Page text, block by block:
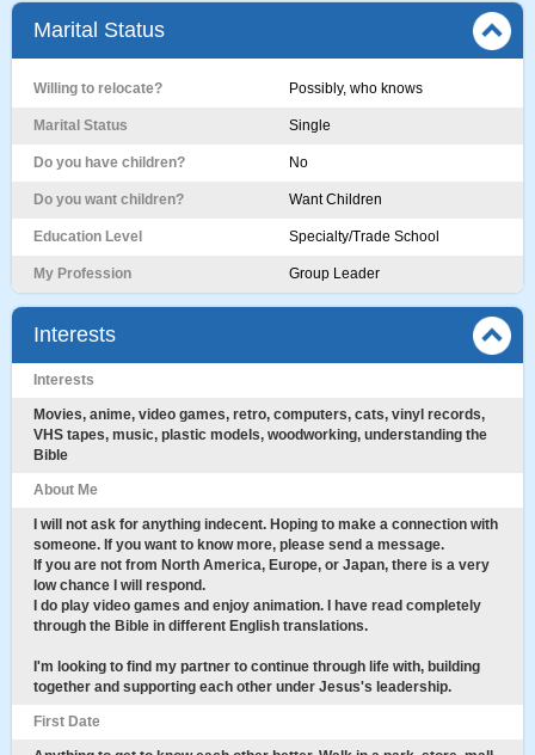
Marital Status
Willing to relocate? Possibly, who knows
Marital Status Single
Do you have children? No
Do you want children? Want Children
Education Level Specialty/Trade School
My Profession Group Leader
Interests
Interests
Movies, anime, video games, retro, computers, cats, vinyl records,
VHS tapes, music, plastic models, woodworking, understanding the
Bible
About Me
I will not ask for anything indecent. Hoping to make a connection with
someone. If you want to know more, please send a message.
If you are not from North America, Europe, or Japan, there is a very
low chance I will respond.
I do play video games and enjoy animation. I have read completely
through the Bible in different English translations.
I'm looking to find my partner to continue through life with, building
together and supporting each other under Jesus's leadership.
First Date